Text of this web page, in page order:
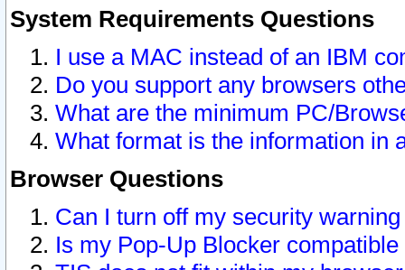
System Requirements Questions
I use a MAC instead of an IBM
Do you support any browsers
What are the minimum PC/
What format is the information in
Browser Questions
Can I turn off my security
Is my Pop-Up Blocker